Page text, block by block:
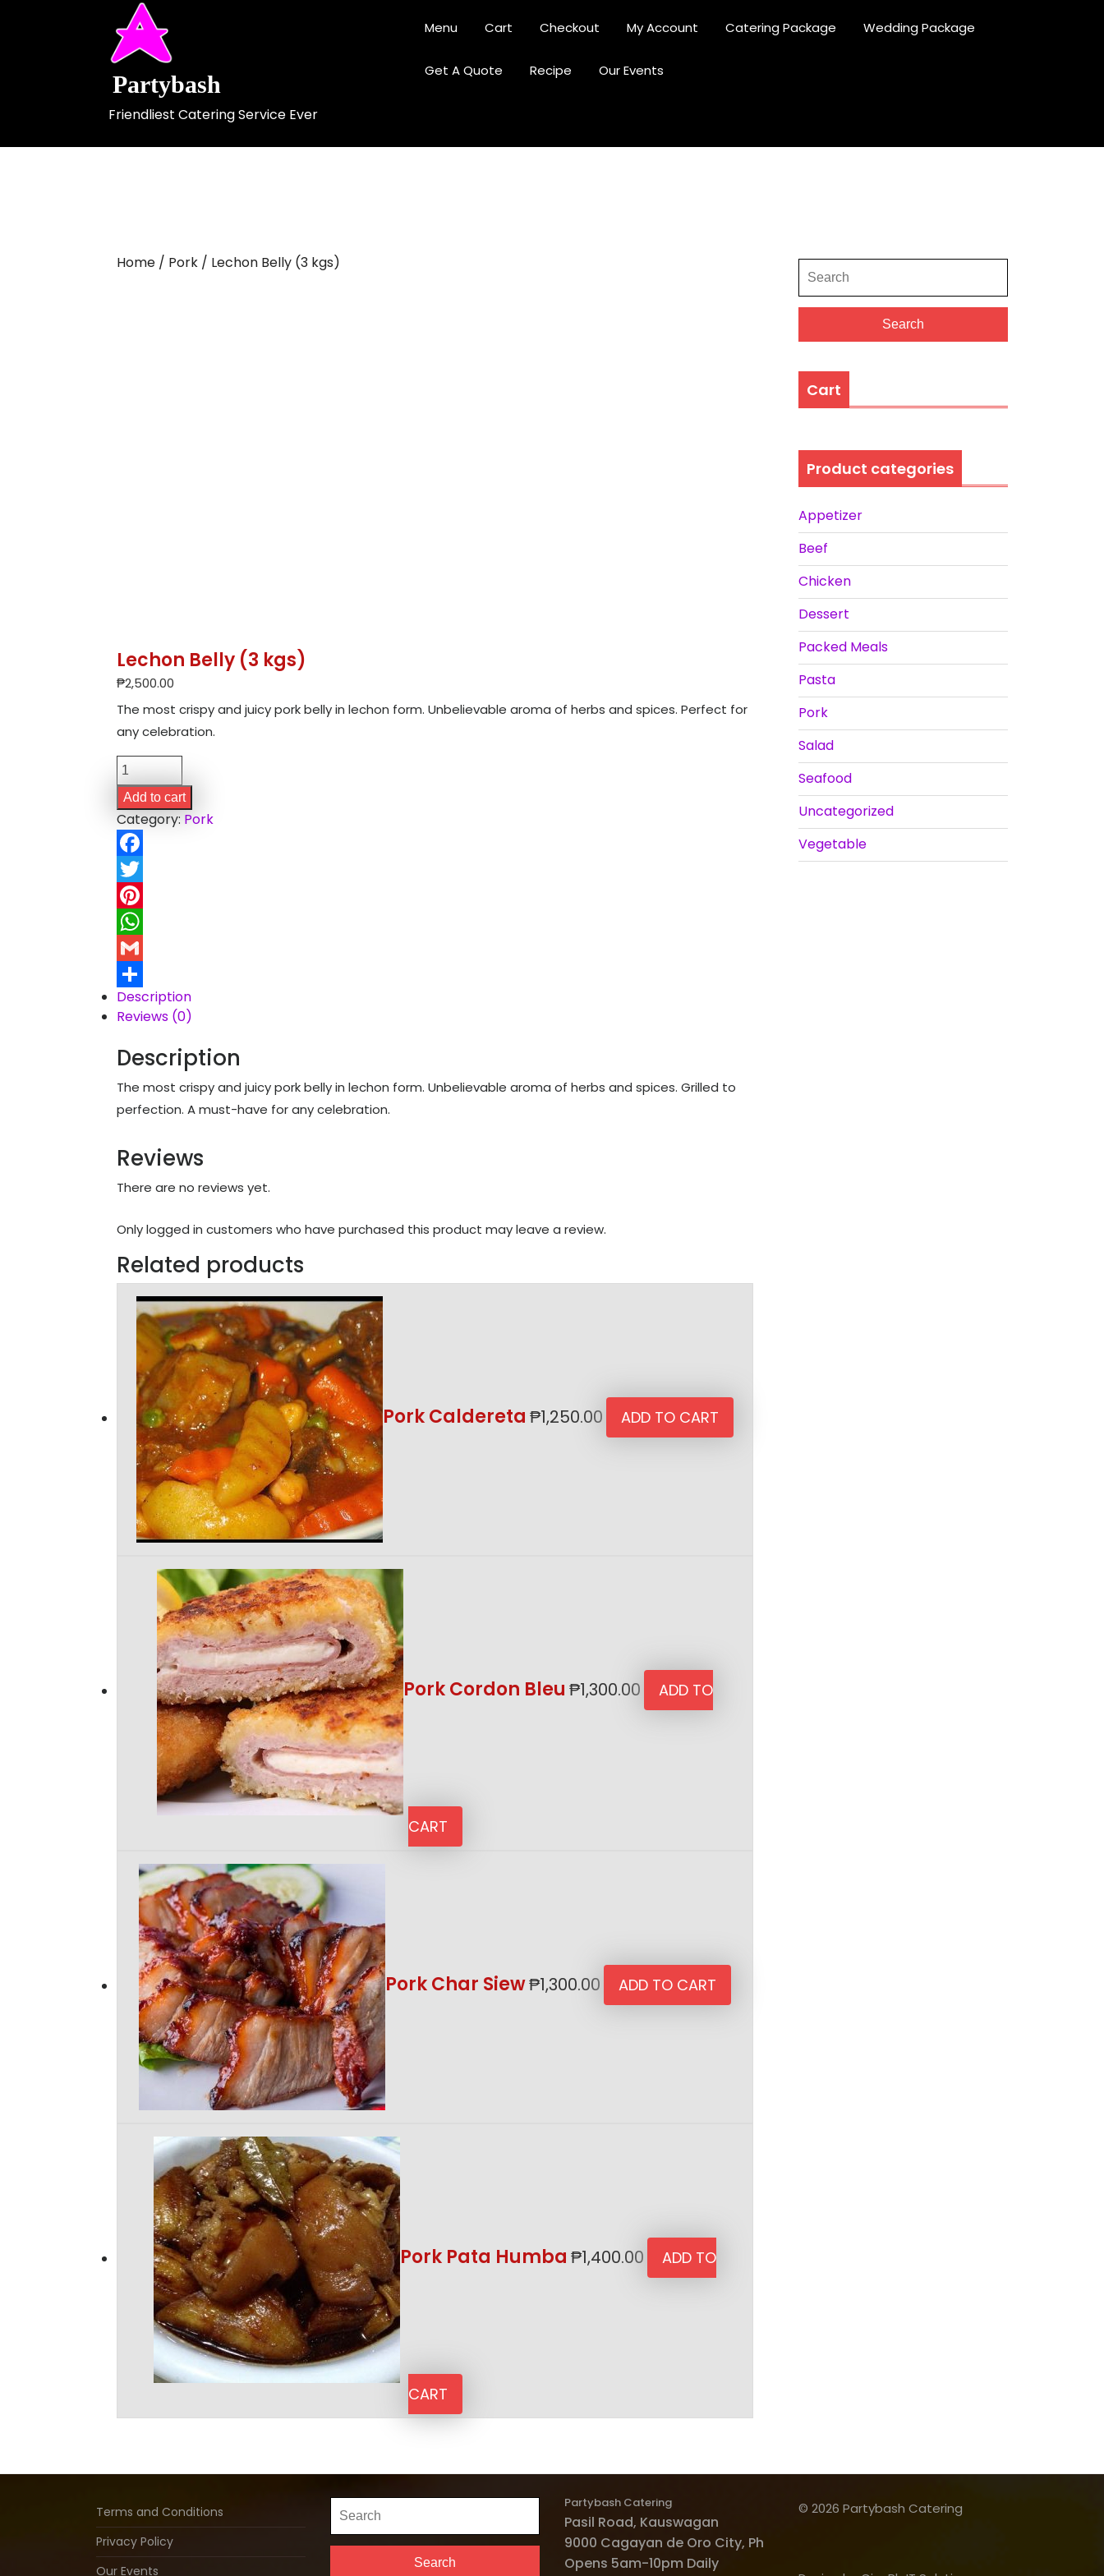
Partybash
Friendliest Catering Service Ever
Menu Cart Checkout My Account Catering Package Wedding Package
Get A Quote Recipe Our Events
Home / Pork / Lechon Belly (3 kgs)
Lechon Belly (3 kgs)
₱2,500.00
The most crispy and juicy pork belly in lechon form. Unbelievable aroma of herbs and spices. Perfect for
any celebration.
Lechon
Belly
(3
kgs)
quantity
Add to cart
Category: Pork
Facebook
Twitter
Pinterest
WhatsApp
Gmail
Share
Description
Reviews (0)
Description
The most crispy and juicy pork belly in lechon form. Unbelievable aroma of herbs and spices. Grilled to
perfection. A must-have for any celebration.
Reviews
There are no reviews yet.
Only logged in customers who have purchased this product may leave a review.
Related products
Pork Caldereta ₱1,250.00 ADD TO CART
Pork Cordon Bleu ₱1,300.00 ADD TO
CART
Pork Char Siew₱1,300.00 ADD TO CART
Pork Pata Humba ₱1,400.00 ADD TO
CART
Search
for:
Search
Cart
Product categories
Appetizer
Beef
Chicken
Dessert
Packed Meals
Pasta
Pork
Salad
Seafood
Uncategorized
Vegetable
Terms and Conditions
Privacy Policy
Our Events
for:
Search
Partybash Catering
Pasil Road, Kauswagan
9000 Cagayan de Oro City, Ph
Opens 5am-10pm Daily
© 2026 Partybash Catering